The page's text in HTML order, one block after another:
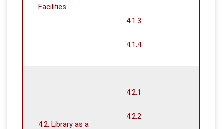
Facilities
4.1.3
4.1.4
4.2: Library as a
4.2.1
4.2.2